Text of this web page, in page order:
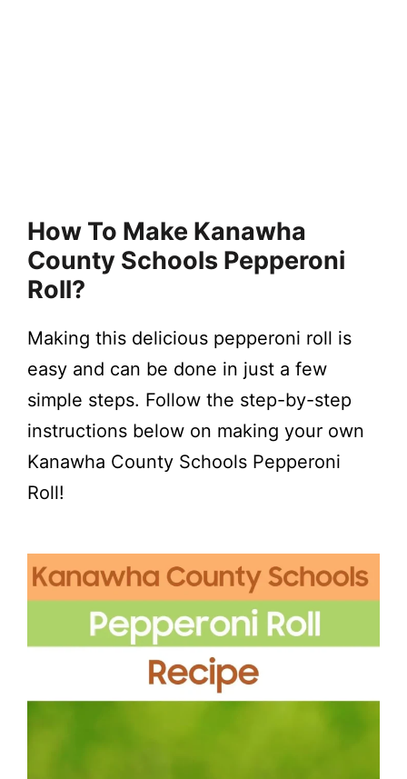
How To Make Kanawha
County Schools Pepperoni
Roll?
Making this delicious pepperoni roll is
easy and can be done in just a few
simple steps. Follow the step-by-step
instructions below on making your own
Kanawha County Schools Pepperoni
Roll!